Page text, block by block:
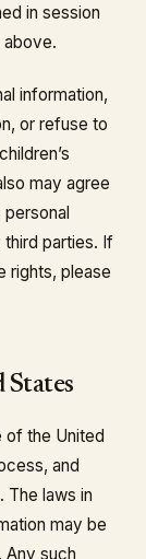
in session
above.
information,
or refuse to
may agree
third parties. If
rights, please
States
of the United
and
The laws in
may be
such